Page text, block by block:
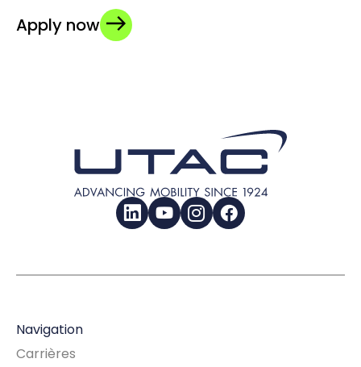
Apply now
LinkedInYouTubeInstagramFacebook
Navigation
Carrières